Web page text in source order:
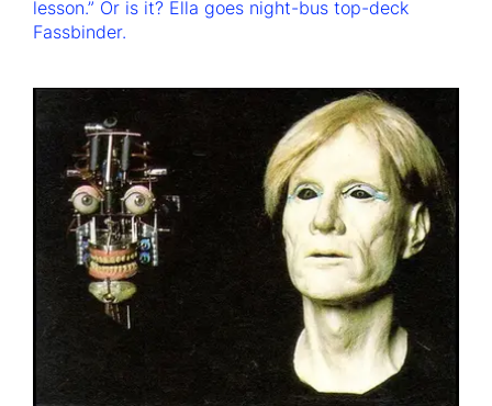
lesson.” Or is it? Ella goes night-bus top-deck
Fassbinder.